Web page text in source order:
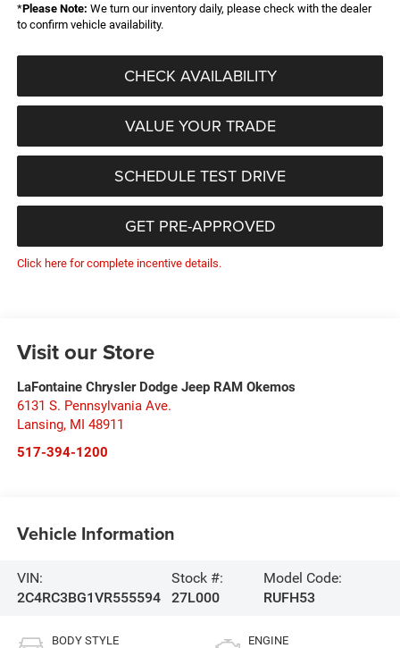
*Please Note: We turn our inventory daily, please check with the dealer
to confirm vehicle availability.
CHECK AVAILABILITY
VALUE YOUR TRADE
SCHEDULE TEST DRIVE
GET PRE-APPROVED
Click here for complete incentive details.
Visit our Store
LaFontaine Chrysler Dodge Jeep RAM Okemos
6131 S. Pennsylvania Ave.
Lansing, MI 48911
517-394-1200
Vehicle Information
VIN:
2C4RC3BG1VR555594
Stock #:
27L000
Model Code:
RUFH53
BODY STYLE ENGINE